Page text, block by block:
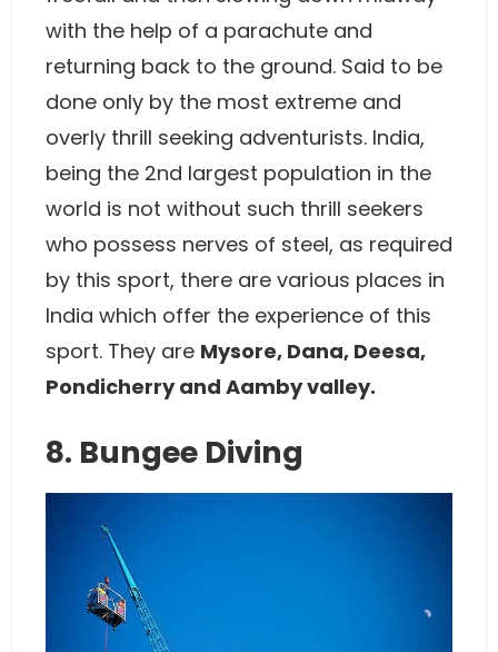
with the help of a parachute and
returning back to the ground. Said to be
done only by the most extreme and
overly thrill seeking adventurists. India,
being the 2nd largest population in the
world is not without such thrill seekers
who possess nerves of steel, as required
by this sport, there are various places in
India which offer the experience of this
sport. They are Mysore, Dana, Deesa,
Pondicherry and Aamby valley.
8. Bungee Diving